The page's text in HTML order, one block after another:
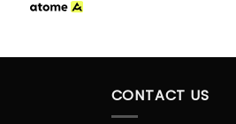
CONTACT US